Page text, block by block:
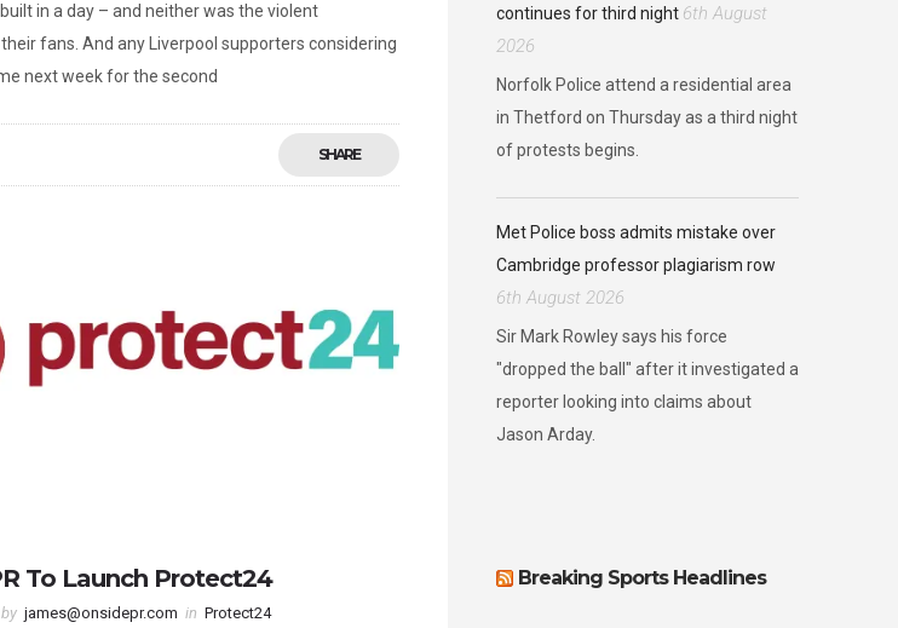
built in a day – and neither was the violent
fans. And any Liverpool supporters considering
next week for the second
SHARE
To Launch Protect24
by james@onsidepr.com in Protect24
continues for third night 6th August
2026
Norfolk Police attend a residential area
in Thetford on Thursday as a third night
of protests begins.
Met Police boss admits mistake over
Cambridge professor plagiarism row
6th August 2026
Sir Mark Rowley says his force
"dropped the ball" after it investigated a
reporter looking into claims about
Jason Arday.
Breaking Sports Headlines